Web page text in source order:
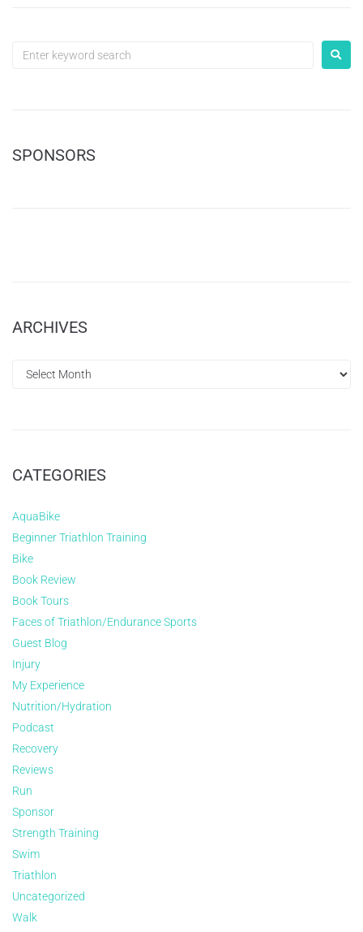
SPONSORS
ARCHIVES
CATEGORIES
AquaBike
Beginner Triathlon Training
Bike
Book Review
Book Tours
Faces of Triathlon/Endurance Sports
Guest Blog
Injury
My Experience
Nutrition/Hydration
Podcast
Recovery
Reviews
Run
Sponsor
Strength Training
Swim
Triathlon
Uncategorized
Walk